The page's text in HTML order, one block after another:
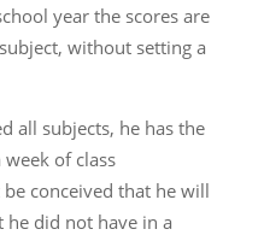
year the scores are
without setting a
all subjects, he has the
of class
conceived that he will
did not have in a